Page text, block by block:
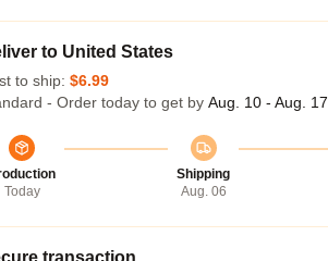
to United States
to ship: $6.99
- Order today to get by Aug. 10 - Aug. 17
Today
Shipping
Aug. 06
transaction